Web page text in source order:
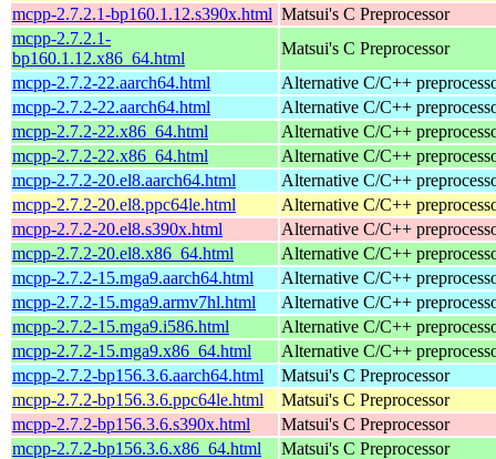
mcpp-2.7.2.1-bp160.1.12.s390x.html Matsui's C Preprocessor
mcpp-2.7.2.1-
bp160.1.12.x86_64.html
Matsui's C Preprocessor
mcpp-2.7.2-22.aarch64.html
Alternative C/C++
mcpp-2.7.2-22.aarch64.html
Alternative C/C++
mcpp-2.7.2-22.x86_64.html
Alternative C/C++
mcpp-2.7.2-22.x86_64.html
Alternative C/C++
mcpp-2.7.2-20.el8.aarch64.html
Alternative C/C++
mcpp-2.7.2-20.el8.ppc64le.html
Alternative C/C++
mcpp-2.7.2-20.el8.s390x.html
Alternative C/C++
mcpp-2.7.2-20.el8.x86_64.html
Alternative C/C++
mcpp-2.7.2-15.mga9.aarch64.html
Alternative C/C++
mcpp-2.7.2-15.mga9.armv7hl.html
Alternative C/C++
mcpp-2.7.2-15.mga9.i586.html
Alternative C/C++
mcpp-2.7.2-15.mga9.x86_64.html
Alternative C/C++
mcpp-2.7.2-bp156.3.6.aarch64.html
Matsui's C Preprocessor
mcpp-2.7.2-bp156.3.6.ppc64le.html
Matsui's C Preprocessor
mcpp-2.7.2-bp156.3.6.s390x.html
Matsui's C Preprocessor
mcpp-2.7.2-bp156.3.6.x86_64.html
Matsui's C Preprocessor